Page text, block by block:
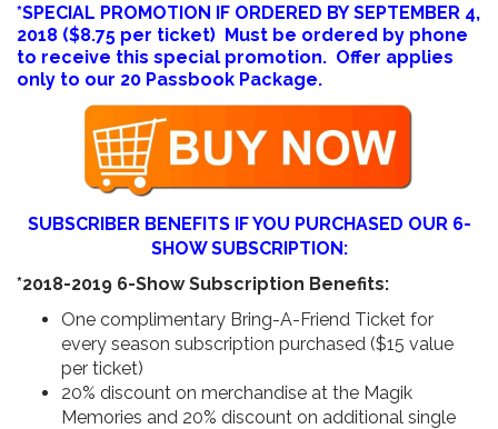
*SPECIAL PROMOTION IF ORDERED BY SEPTEMBER 4,
2018 ($8.75 per ticket) Must be ordered by phone
to receive this special promotion. Offer applies
only to our 20 Passbook Package.
SUBSCRIBER BENEFITS IF YOU PURCHASED OUR 6-
SHOW SUBSCRIPTION:
*2018-2019 6-Show Subscription Benefits:
One complimentary Bring-A-Friend Ticket for
every season subscription purchased ($15 value
per ticket)
20% discount on merchandise at the Magik
Memories and 20% discount on additional single